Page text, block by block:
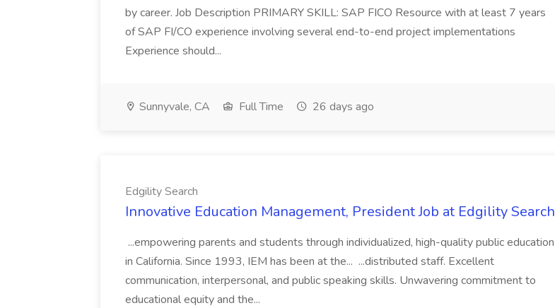
by career. Job Description PRIMARY SKILL: SAP FICO Resource with at least 7 years
of SAP FI/CO experience involving several end-to-end project implementations
Experience should...
Sunnyvale, CA Full Time 26 days ago
Edgility Search
Innovative Education Management, President Job at Edgility Search
...empowering parents and students through individualized, high-quality public education
in California. Since 1993, IEM has been at the... ...distributed staff. Excellent
communication, interpersonal, and public speaking skills. Unwavering commitment to
educational equity and the...